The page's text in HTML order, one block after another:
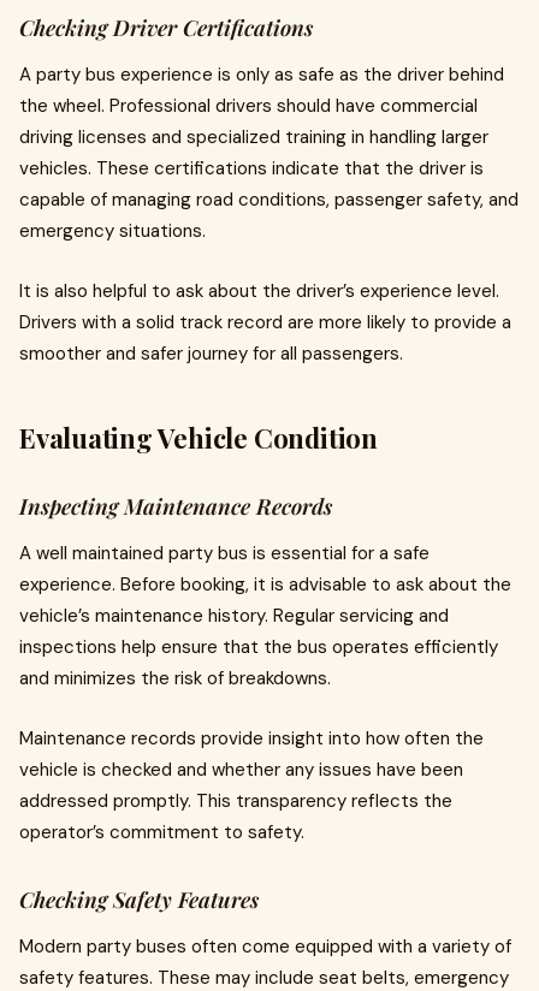
Checking Driver Certifications
A party bus experience is only as safe as the driver behind
the wheel. Professional drivers should have commercial
driving licenses and specialized training in handling larger
vehicles. These certifications indicate that the driver is
capable of managing road conditions, passenger safety, and
emergency situations.
It is also helpful to ask about the driver’s experience level.
Drivers with a solid track record are more likely to provide a
smoother and safer journey for all passengers.
Evaluating Vehicle Condition
Inspecting Maintenance Records
A well maintained party bus is essential for a safe
experience. Before booking, it is advisable to ask about the
vehicle’s maintenance history. Regular servicing and
inspections help ensure that the bus operates efficiently
and minimizes the risk of breakdowns.
Maintenance records provide insight into how often the
vehicle is checked and whether any issues have been
addressed promptly. This transparency reflects the
operator’s commitment to safety.
Checking Safety Features
Modern party buses often come equipped with a variety of
safety features. These may include seat belts, emergency